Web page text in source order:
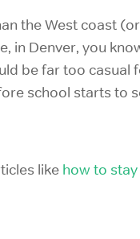
the West coast
in Denver, you
be far too casual
school starts to
like how to